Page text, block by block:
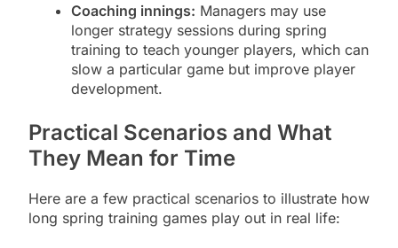
Coaching innings: Managers may use
longer strategy sessions during spring
training to teach younger players, which can
slow a particular game but improve player
development.
Practical Scenarios and What
They Mean for Time
Here are a few practical scenarios to illustrate how
long spring training games play out in real life: